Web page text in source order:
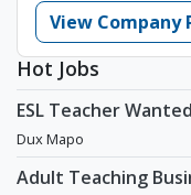
View Company
Hot Jobs
ESL Teacher
Mapo District of
Dux Mapo
Adult Teaching